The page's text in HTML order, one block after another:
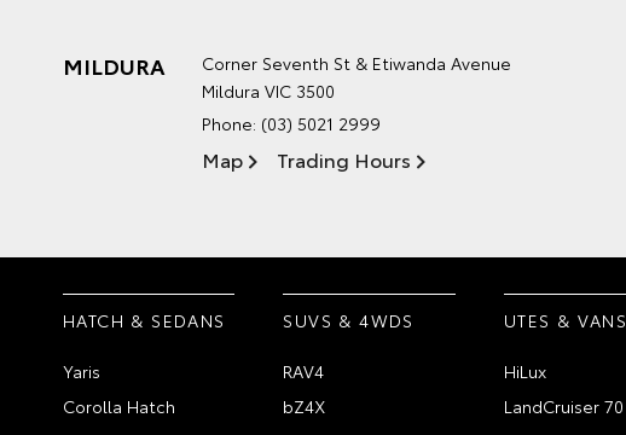
MILDURA
Corner Seventh St & Etiwanda Avenue
Mildura VIC 3500
Phone: (03) 5021 2999
Map Trading Hours
HATCH & SEDANS
Yaris
Corolla Hatch
SUVS & 4WDS
RAV4
bZ4X
UTES & VANS
HiLux
LandCruiser 70